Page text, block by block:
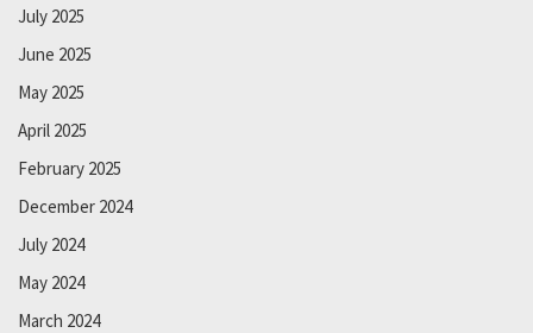
July 2025
June 2025
May 2025
April 2025
February 2025
December 2024
July 2024
May 2024
March 2024